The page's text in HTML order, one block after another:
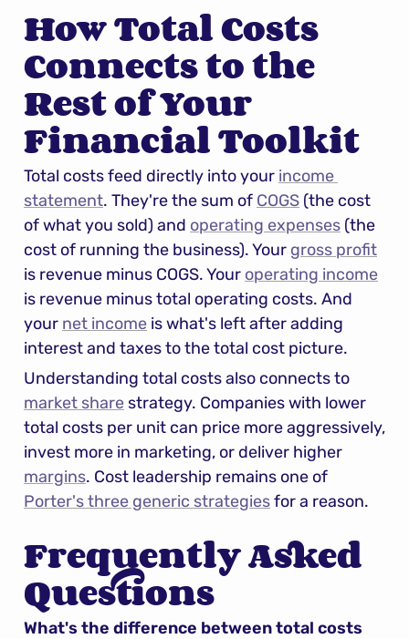
How Total Costs
Connects to the
Rest of Your
Financial Toolkit
Total costs feed directly into your income
statement. They're the sum of COGS (the cost
of what you sold) and operating expenses (the
cost of running the business). Your gross profit
is revenue minus COGS. Your operating income
is revenue minus total operating costs. And
your net income is what's left after adding
interest and taxes to the total cost picture.
market share strategy. Companies with lower
total costs per unit can price more aggressively,
margins
Porter's three generic strategies for a reason.
Frequently Asked
Questions
What's the difference between total costs